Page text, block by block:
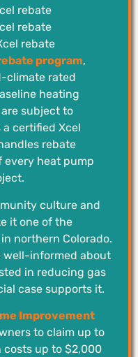
rebate
rebate
rebate
program,
climate rated
heating
subject to
a certified Xcel
rebate
every heat pump
culture and
it one of the
northern Colorado.
well-informed about
in reducing gas
case supports it.
Improvement
to claim up to
up to $2,000